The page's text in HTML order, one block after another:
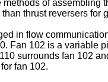
of assembling
thrust reversers for
in flow
Fan 102 is a variable
surrounds fan 102
fan 102.